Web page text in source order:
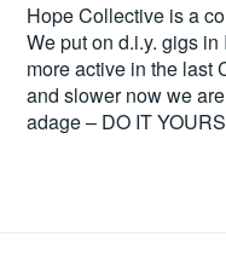
Hope Collective is a
We put on d.i.y. gigs
more active in the last
and slower now we
adage – DO IT